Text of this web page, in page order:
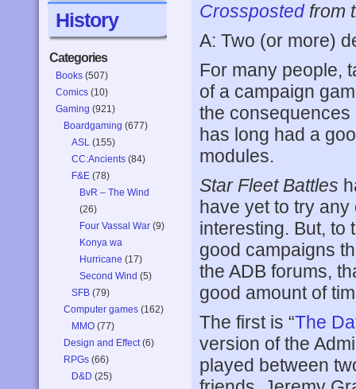
History
Categories
Books (507)
Comics (10)
Gaming (921)
Boardgaming (677)
ASL (155)
CC:Ancients (84)
F&E (78)
BvR – The Wind
(26)
Four Vassal War (9)
Konya wa
Hurricane (17)
Second Wind (5)
SFB (79)
Computer games (162)
MMO (77)
Design and Effect(6)
RPGs (66)
D&D (25)
Crosspostedfrom
A: Two (or more)
For many people,
of a campaign
the
has long had a
modules.
Star Fleet Battles
have yet to try
interesting. But, to
good campaigns
the ADB forums,
good amount of
The first is “The
version of the
played between